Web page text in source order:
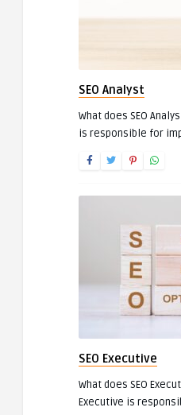
SEO Analyst
What does SEO
is responsible for
SEO Executive
What does SEO
Executive is